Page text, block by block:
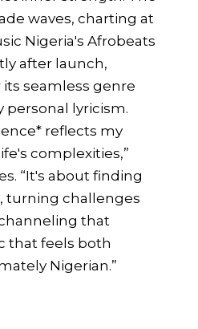
waves, charting at
Nigeria's Afrobeats
after launch,
seamless genre
personal lyricism.
reflects my
complexities,”
“It's about finding
turning challenges
that
that feels both
Nigerian.”